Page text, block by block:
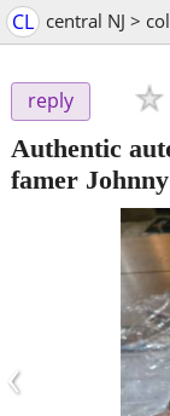
CL central NJ >
reply
Authentic
famer
‹